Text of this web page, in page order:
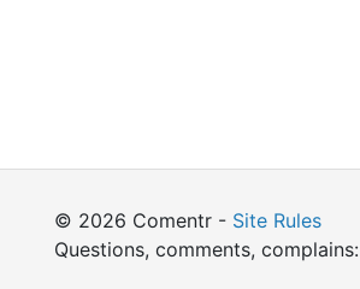
© 2026 Comentr - Site Rules
Questions, comments, complains: